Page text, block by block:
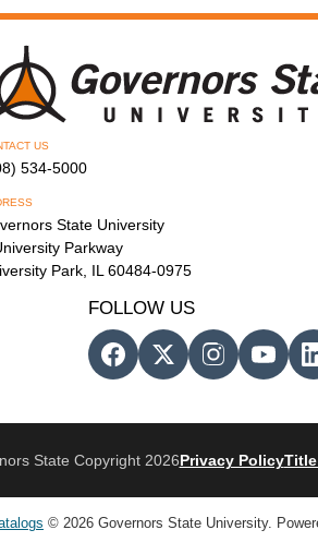
US
534-5000
State University
Parkway
Park, IL 60484-0975
FOLLOW US
State Copyright 2026Privacy PolicyTitle
© 2026 Governors State University.